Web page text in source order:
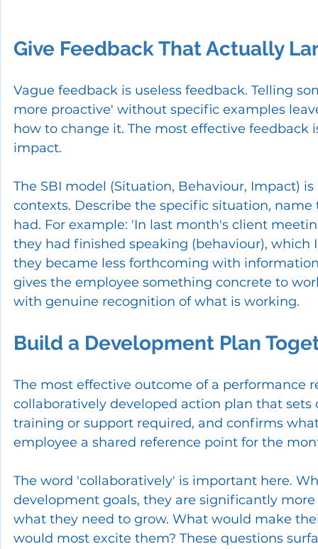
Give Feedback That Actually
Vague feedback is useless feedback. Telling
more proactive' without specific examples
how to change it. The most effective
impact.
The SBI model (Situation, Behaviour, Impact)
contexts. Describe the specific situation,
had. For example: 'In last month's client
they had finished speaking (behaviour),
they became less forthcoming with
gives the employee something concrete to
with genuine recognition of what is working.
Build a Development Plan
The most effective outcome of a performance
collaboratively developed action plan that
training or support required, and confirms
employee a shared reference point for the
The word 'collaboratively' is important here.
development goals, they are significantly
what they need to grow. What would make
would most excite them? These questions